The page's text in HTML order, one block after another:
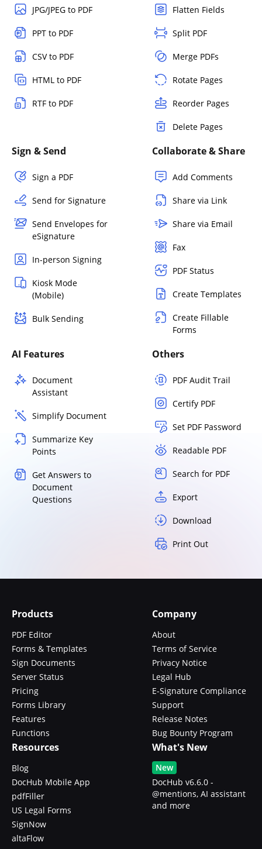
JPG/JPEG to PDF
PPT to PDF
CSV to PDF
HTML to PDF
RTF to PDF
Flatten Fields
Split PDF
Merge PDFs
Rotate Pages
Reorder Pages
Delete Pages
Sign & Send
Sign a PDF
Send for Signature
Send Envelopes for
eSignature
In-person Signing
Kiosk Mode
(Mobile)
Bulk Sending
Collaborate & Share
Add Comments
Share via Link
Share via Email
Fax
PDF Status
Create Templates
Create Fillable
Forms
AI Features
Document
Assistant
Simplify Document
Summarize Key
Points
Get Answers to
Document
Questions
Others
PDF Audit Trail
Certify PDF
Set PDF Password
Readable PDF
Search for PDF
Export
Download
Print Out
Products
PDF Editor
Forms & Templates
Sign Documents
Server Status
Pricing
Forms Library
Features
Functions
Company
About
Terms of Service
Privacy Notice
Legal Hub
E-Signature Compliance
Support
Release Notes
Bug Bounty Program
Resources
Blog
DocHub Mobile App
pdfFiller
US Legal Forms
SignNow
altaFlow
What's New
New
DocHub v6.6.0 -
@mentions, AI assistant
and more